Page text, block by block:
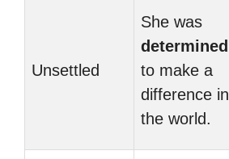
Unsettled
She was
determined
to make a
difference in
the world.